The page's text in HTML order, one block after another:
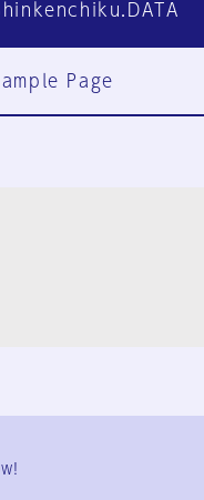
Page
Terms